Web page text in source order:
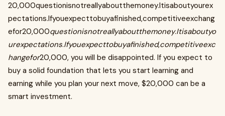
20,000questionisnotreallyaboutthemoney.Itisaboutyourex
pectations.Ifyouexpecttobuyafinished,competitiveexchang
efor20,000questionisnotreallyaboutthemoney.Itisaboutyo
urexpectations.Ifyouexpecttobuyafinished,competitiveexc
hangefor20,000, you will be disappointed. If you expect to
buy a solid foundation that lets you start learning and
earning while you plan your next move, $20,000 can be a
smart investment.